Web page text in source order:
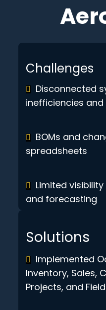
Solutions
Implemented
Inventory, Sales,
Projects, and
Challenges
Disconnected
inefficiencies
BOMs and
spreadsheets
Limited
and forecasting